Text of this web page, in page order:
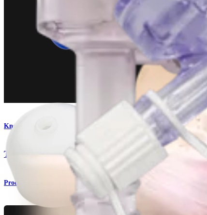
Knee
Twist-In™ Cannula
Product